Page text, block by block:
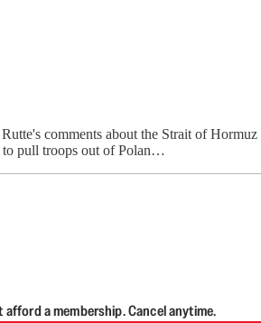
comments about the Strait of Hormuz
to pull troops out of Polan…
a membership. Cancel anytime.